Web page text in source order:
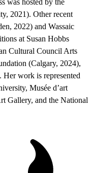
was hosted by the
2021). Other recent
2022) and Wassaic
at Susan Hobbs
Cultural Council Arts
(Calgary, 2024),
work is represented
Musée d’art
Gallery, and the National